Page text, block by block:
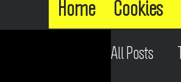
Home Cookies
All Posts